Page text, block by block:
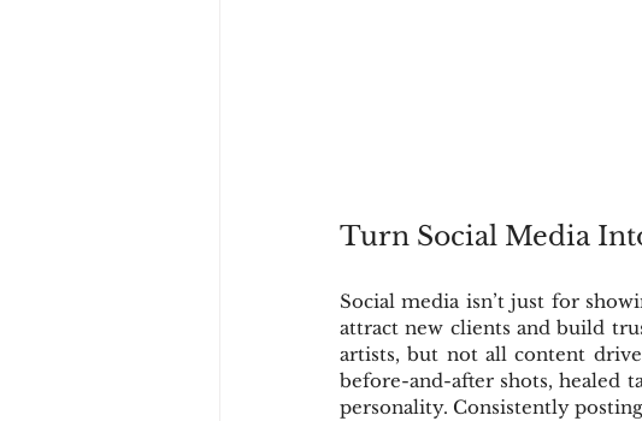
Turn Social Media
Social media isn’t just for
attract new clients and build
artists, but not all content
before-and-after shots, healed
personality. Consistently